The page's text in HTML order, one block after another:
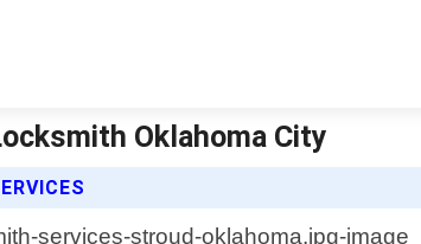
Oklahoma City